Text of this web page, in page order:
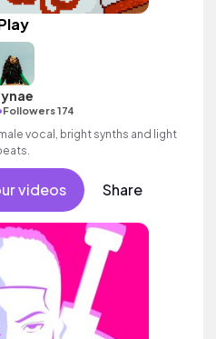
Followers 174
vocal, bright synths and light
videos Share